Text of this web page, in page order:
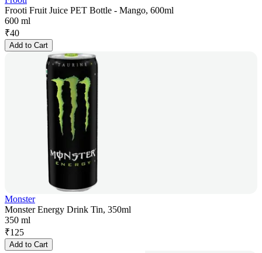
Frooti Fruit Juice PET Bottle - Mango, 600ml
600 ml
₹40
Add to Cart
Monster
Monster Energy Drink Tin, 350ml
350 ml
₹125
Add to Cart